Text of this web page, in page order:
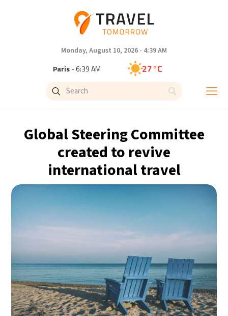
Monday, August 10, 2026 - 4:39 AM
Paris- 6:39 AM 27°C
Brussels- 6:39 AM
- 12:39 PM 31°C
Bangkok- 11:39 AM 30°C
Buenos Aires - 1:39 AM
- 10:39 PM 14°C
Seoul- 1:39 PM 33°C
Dubai- 8:39 AM 36°C
Global Steering Committee
created to revive
international travel